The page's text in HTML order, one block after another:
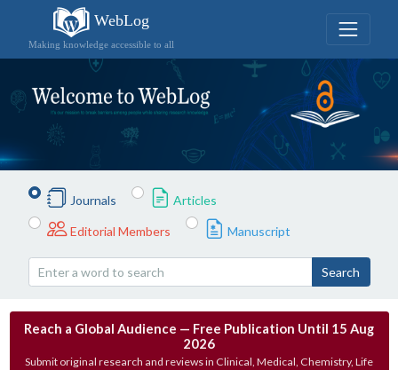
WebLog
Making knowledge accessible to all
Journals Articles
Editorial Members Manuscript
Search
Reach a Global Audience — Free Publication Until 15 Aug
2026
Submit original research and reviews in Clinical, Medical, Chemistry, Life